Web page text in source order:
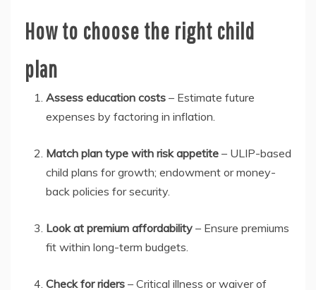
How to choose the right child
plan
Assess education costs – Estimate future
expenses by factoring in inflation.
Match plan type with risk appetite – ULIP-based
child plans for growth; endowment or money-
back policies for security.
Look at premium affordability – Ensure premiums
fit within long-term budgets.
Check for riders – Critical illness or waiver of